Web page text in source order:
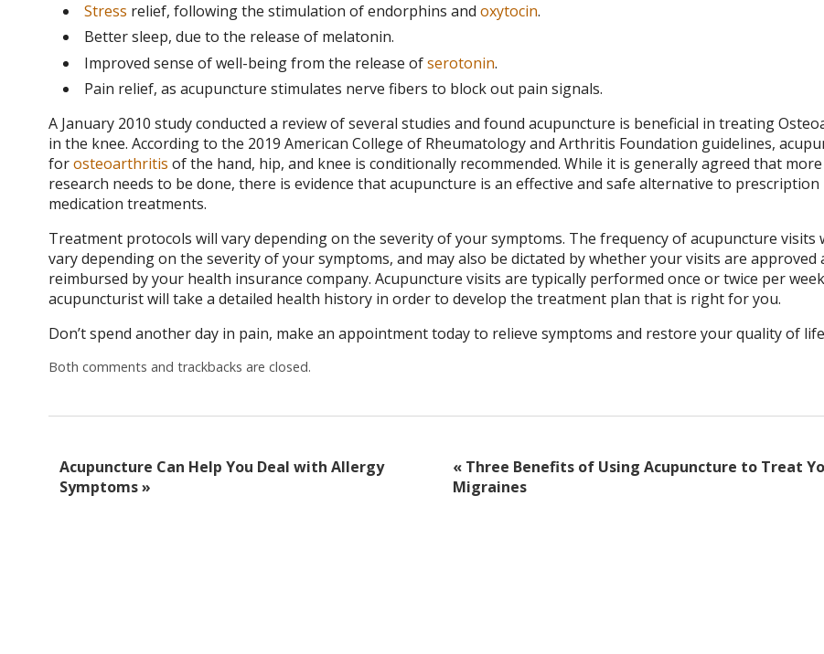
Stress relief, following the stimulation of endorphins and oxytocin.
Better sleep, due to the release of melatonin.
Improved sense of well-being from the release ofserotonin.
Pain relief, as acupuncture stimulates nerve fibers to block out pain signals.
A January 2010 study conducted a review of several studies and found acupuncture is beneficial in treating
in the knee. According to the 2019 American College of Rheumatology and Arthritis Foundation guidelines,
forosteoarthritis of the hand, hip, and knee is conditionally recommended. While it is generally agreed that more
research needs to be done, there is evidence that acupuncture is an effective and safe alternative to prescription
medication treatments.
Treatment protocols will vary depending on the severity of your symptoms. The frequency of acupuncture visits
vary depending on the severity of your symptoms, and may also be dictated by whether your visits are approved
reimbursed by your health insurance company. Acupuncture visits are typically performed once or twice per
acupuncturist will take a detailed health history in order to develop the treatment plan that is right for you.
Don’t spend another day in pain, make an appointment today to relieve symptoms and restore your quality of
Both comments and trackbacks are closed.
Acupuncture Can Help You Deal with Allergy
Symptoms»
« Three Benefits of Using Acupuncture to Treat
Migraines